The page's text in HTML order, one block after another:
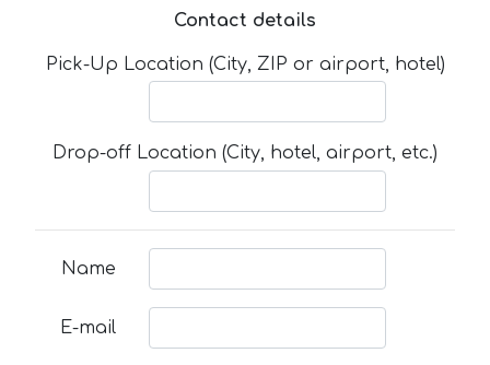
Contact details
Pick-Up Location (City, ZIP or airport, hotel)
Drop-off Location (City, hotel, airport, etc.)
Name
E-mail